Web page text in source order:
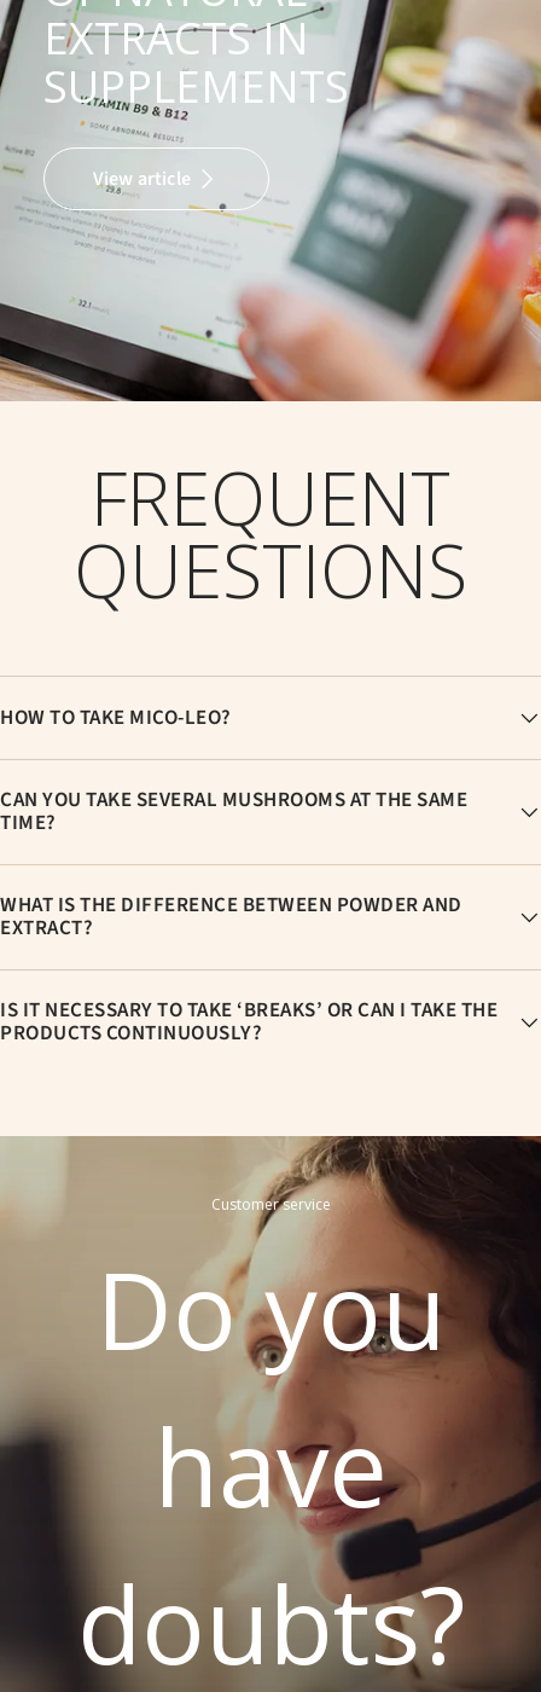
EXTRACTS IN
SUPPLEMENTS
View article
FREQUENT
QUESTIONS
HOW TO TAKE MICO-LEO?
CAN YOU TAKE SEVERAL MUSHROOMS AT THE SAME
TIME?
WHAT IS THE DIFFERENCE BETWEEN POWDER AND
EXTRACT?
IS IT NECESSARY TO TAKE ‘BREAKS’ OR CAN I TAKE THE
PRODUCTS CONTINUOUSLY?
Customer service
Do you
have
doubts?